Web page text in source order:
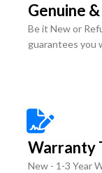
Genuine
Be it New or
guarantees you
Warranty
New - 1-3 Year